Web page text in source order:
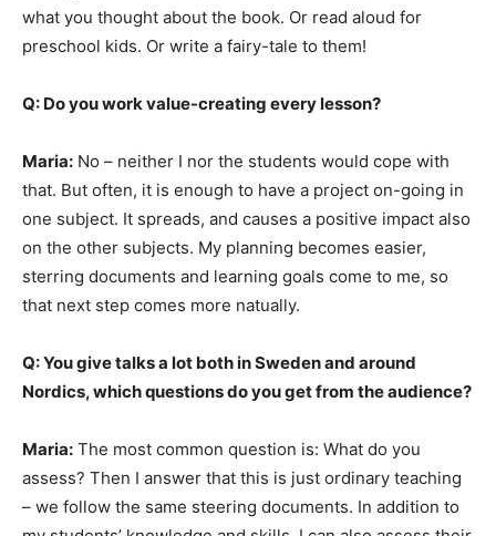
what you thought about the book. Or read aloud for
preschool kids. Or write a fairy-tale to them!
Q: Do you work value-creating every lesson?
Maria: No – neither I nor the students would cope with
that. But often, it is enough to have a project on-going in
one subject. It spreads, and causes a positive impact also
on the other subjects. My planning becomes easier,
sterring documents and learning goals come to me, so
that next step comes more natually.
Q: You give talks a lot both in Sweden and around
Nordics, which questions do you get from the audience?
Maria: The most common question is: What do you
assess? Then I answer that this is just ordinary teaching
– we follow the same steering documents. In addition to